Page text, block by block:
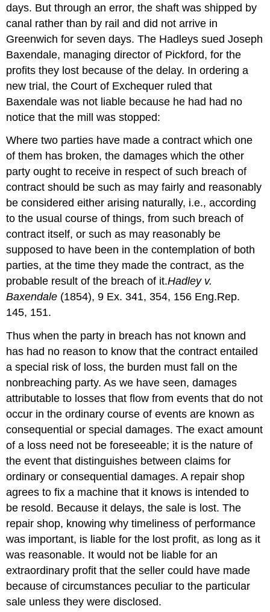
days. But through an error, the shaft was shipped by
canal rather than by rail and did not arrive in
Greenwich for seven days. The Hadleys sued Joseph
Baxendale, managing director of Pickford, for the
profits they lost because of the delay. In ordering a
new trial, the Court of Exchequer ruled that
Baxendale was not liable because he had had no
notice that the mill was stopped:
Where two parties have made a contract which one
of them has broken, the damages which the other
party ought to receive in respect of such breach of
contract should be such as may fairly and reasonably
be considered either arising naturally, i.e., according
to the usual course of things, from such breach of
contract itself, or such as may reasonably be
supposed to have been in the contemplation of both
parties, at the time they made the contract, as the
probable result of the breach of it.Hadley v.
Baxendale (1854), 9 Ex. 341, 354, 156 Eng.Rep.
145, 151.
Thus when the party in breach has not known and
has had no reason to know that the contract entailed
a special risk of loss, the burden must fall on the
nonbreaching party. As we have seen, damages
attributable to losses that flow from events that do not
occur in the ordinary course of events are known as
consequential or special damages. The exact amount
of a loss need not be foreseeable; it is the nature of
the event that distinguishes between claims for
ordinary or consequential damages. A repair shop
agrees to fix a machine that it knows is intended to
be resold. Because it delays, the sale is lost. The
repair shop, knowing why timeliness of performance
was important, is liable for the lost profit, as long as it
was reasonable. It would not be liable for an
extraordinary profit that the seller could have made
because of circumstances peculiar to the particular
sale unless they were disclosed.